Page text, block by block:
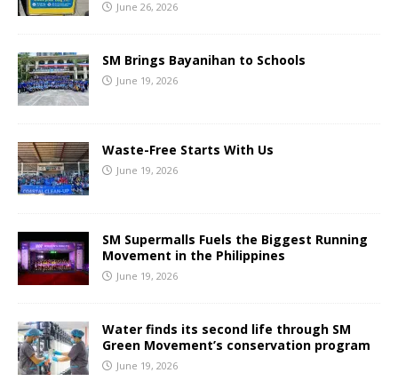
June 26, 2026
SM Brings Bayanihan to Schools
June 19, 2026
Waste-Free Starts With Us
June 19, 2026
SM Supermalls Fuels the Biggest Running
Movement in the Philippines
June 19, 2026
Water finds its second life through SM
Green Movement’s conservation program
June 19, 2026